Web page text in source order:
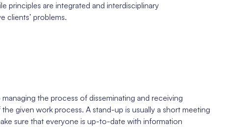
principles are integrated and interdisciplinary
clients’ problems.
the process of disseminating and receiving
given work process. A stand-up is usually a short meeting
sure that everyone is up-to-date with information